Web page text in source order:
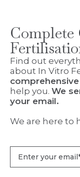
Find out
about In Vitro
help you. We
your email.
We are here to